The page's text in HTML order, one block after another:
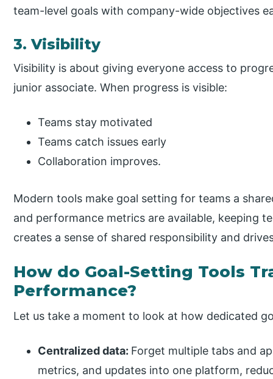
team-level goals with company-wide objectives
3. Visibility
Visibility is about giving everyone access to
junior associate. When progress is visible:
Teams stay motivated
Teams catch issues early
Collaboration improves.
Modern tools make goal setting for teams a
and performance metrics are available, keeping
creates a sense of shared responsibility and
How do Goal-Setting Tools
Performance?
Let us take a moment to look at how dedicated
Centralized data: Forget multiple tabs and
metrics, and updates into one platform,